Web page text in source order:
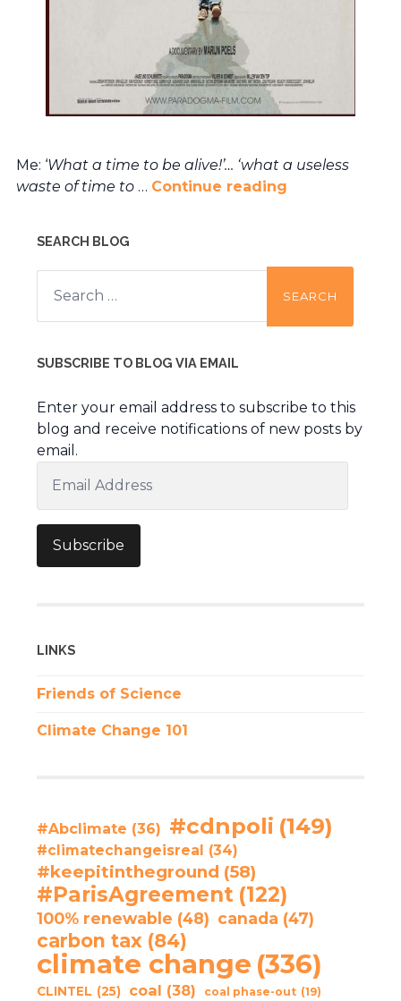
Me: ‘What a time to be alive!’… ‘what a useless
waste of time to … Continue reading
SEARCH BLOG
Search
for:
SUBSCRIBE TO BLOG VIA EMAIL
Enter your email address to subscribe to this
blog and receive notifications of new posts by
email.
Address
Subscribe
LINKS
Friends of Science
Climate Change 101
#Abclimate (36) #cdnpoli (149)
#climatechangeisreal (34)
#keepitintheground (58)
#ParisAgreement (122)
100% renewable (48) canada (47)
carbon tax (84)
climate change (336)
CLINTEL (25) coal (38) coal phase-out (19)